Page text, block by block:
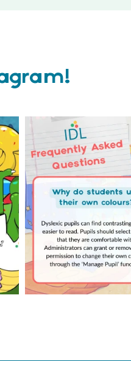
Answering Your
Asked
...
2 0